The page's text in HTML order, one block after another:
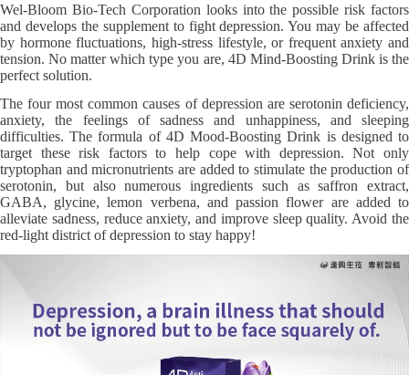
Wel-Bloom Bio-Tech Corporation looks into the possible risk factors
and develops the supplement to fight depression. You may be affected
by hormone fluctuations, high-stress lifestyle, or frequent anxiety and
tension. No matter which type you are, 4D Mind-Boosting Drink is the
perfect solution.
The four most common causes of depression are serotonin deficiency,
anxiety, the feelings of sadness and unhappiness, and sleeping
difficulties. The formula of 4D Mood-Boosting Drink is designed to
target these risk factors to help cope with depression. Not only
tryptophan and micronutrients are added to stimulate the production of
serotonin, but also numerous ingredients such as saffron extract,
GABA, glycine, lemon verbena, and passion flower are added to
alleviate sadness, reduce anxiety, and improve sleep quality. Avoid the
red-light district of depression to stay happy!